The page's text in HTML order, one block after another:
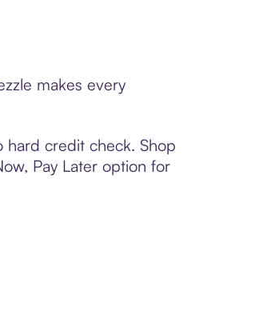
makes every
credit check. Shop
Pay Later option for